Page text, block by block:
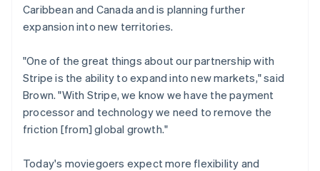
Caribbean and Canada and is planning further
expansion into new territories.
"One of the great things about our partnership with
Stripe is the ability to expand into new markets," said
Brown. "With Stripe, we know we have the payment
processor and technology we need to remove the
friction [from] global growth."
Today's moviegoers expect more flexibility and